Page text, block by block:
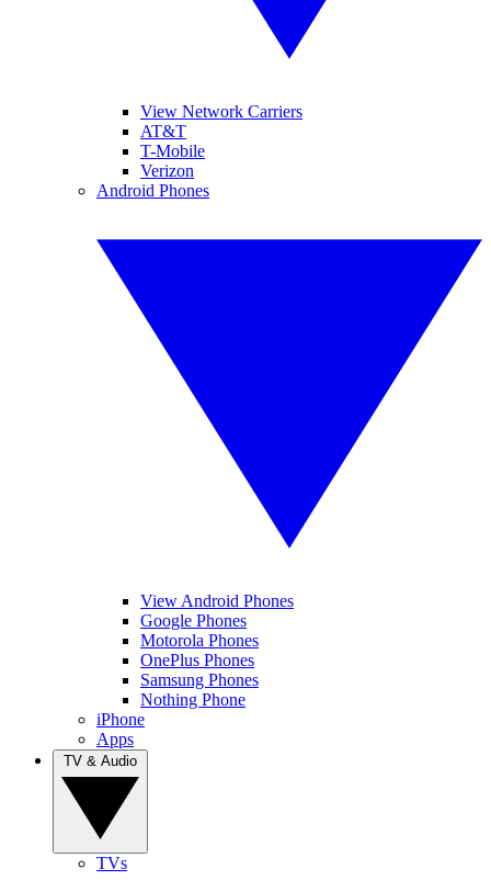
View Network Carriers
AT&T
T-Mobile
Verizon
Android Phones
View Android Phones
Google Phones
Motorola Phones
OnePlus Phones
Samsung Phones
Nothing Phone
iPhone
Apps
TVs